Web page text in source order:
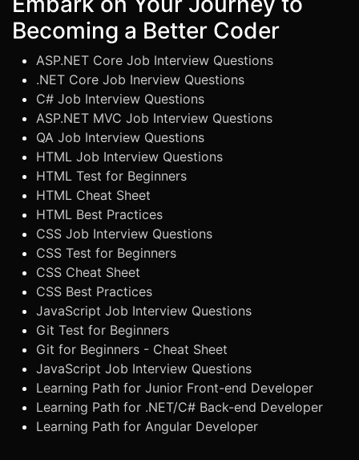
Becoming a Better Coder
ASP.NET Core Job Interview Questions
.NET Core Job Inerview Questions
C# Job Interview Questions
ASP.NET MVC Job Interview Questions
QA Job Interview Questions
HTML Job Interview Questions
HTML Test for Beginners
HTML Cheat Sheet
HTML Best Practices
CSS Job Interview Questions
CSS Test for Beginners
CSS Cheat Sheet
CSS Best Practices
JavaScript Job Interview Questions
Git Test for Beginners
Git for Beginners - Cheat Sheet
JavaScript Job Interview Questions
Learning Path for Junior Front-end Developer
Learning Path for .NET/C# Back-end Developer
Learning Path for Angular Developer